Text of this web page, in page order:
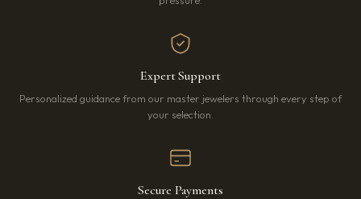
Expert Support
Personalized guidance from our master jewelers through every step of
your selection.
Secure Payments